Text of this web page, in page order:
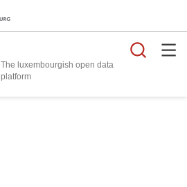
The luxembourgish open data
platform